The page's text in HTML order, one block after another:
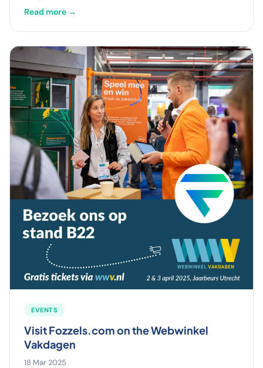
Read more →
EVENTS
Visit Fozzels.com on the Webwinkel
Vakdagen
18 Mar 2025